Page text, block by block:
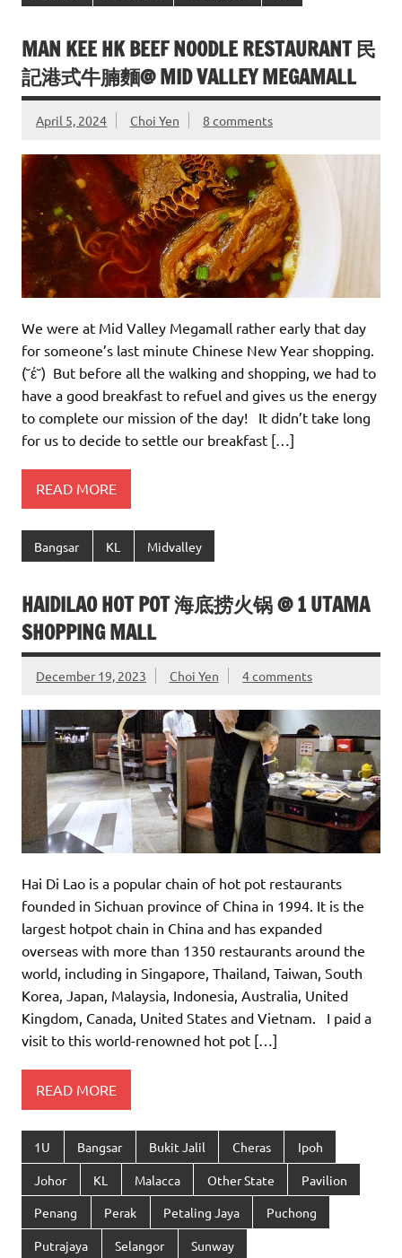
MAN KEE HK BEEF NOODLE RESTAURANT 民
記港式牛腩麵@ MID VALLEY MEGAMALL
April 5, 2024 Choi Yen 8 comments
We were at Mid Valley Megamall rather early that day
for someone’s last minute Chinese New Year shopping.
(˘έ˘) But before all the walking and shopping, we had to
have a good breakfast to refuel and gives us the energy
to complete our mission of the day! It didn’t take long
for us to decide to settle our breakfast […]
READ MORE
Bangsar KL Midvalley
HAIDILAO HOT POT 海底捞火锅 @ 1 UTAMA
SHOPPING MALL
December 19, 2023 Choi Yen 4 comments
Hai Di Lao is a popular chain of hot pot restaurants
founded in Sichuan province of China in 1994. It is the
largest hotpot chain in China and has expanded
overseas with more than 1350 restaurants around the
world, including in Singapore, Thailand, Taiwan, South
Korea, Japan, Malaysia, Indonesia, Australia, United
Kingdom, Canada, United States and Vietnam. I paid a
visit to this world-renowned hot pot […]
READ MORE
1U Bangsar Bukit Jalil Cheras Ipoh
Johor KL Malacca Other State Pavilion
Penang Perak Petaling Jaya Puchong
Putrajaya Selangor Sunway